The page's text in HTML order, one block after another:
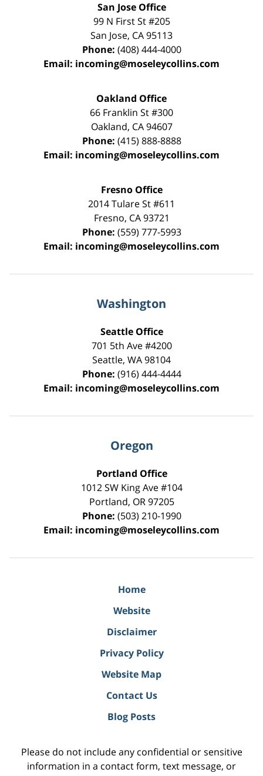
San Jose Office
99 N First St#205
San Jose, CA95113
Phone: (408) 444-4000
Email: incoming@moseleycollins.com
Oakland Office
66 Franklin St#300
Oakland, CA 94607
Phone: (415) 888-8888
Email: incoming@moseleycollins.com
Fresno Office
2014 Tulare St#611
Fresno, CA 93721
Phone: (559) 777-5993
Email: incoming@moseleycollins.com
Washington
Seattle Office
701 5th Ave #4200
Seattle, WA98104
Phone: (916) 444-4444
Email: incoming@moseleycollins.com
Oregon
Portland Office
1012 SW King Ave #104
Portland, OR 97205
Phone: (503) 210-1990
Email: incoming@moseleycollins.com
Home
Website
Disclaimer
Privacy Policy
Website Map
Contact Us
Blog Posts
Please do not include any confidential or sensitive
information in a contact form, text message, or